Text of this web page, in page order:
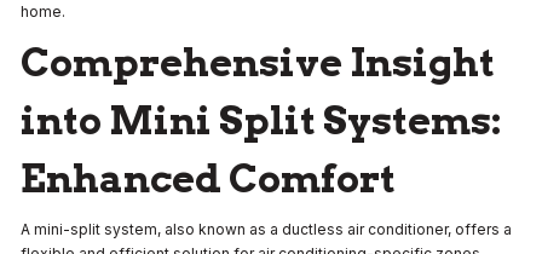
home.
Comprehensive Insight
into Mini Split Systems:
Enhanced Comfort
A mini-split system, also known as a ductless air conditioner, offers a